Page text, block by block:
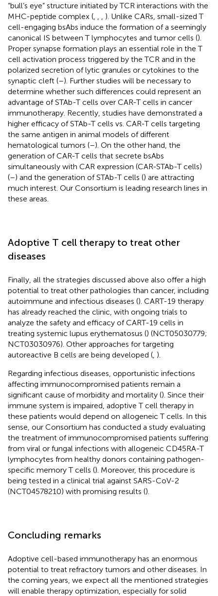
“bull’s eye” structure initiated by TCR interactions with the
MHC-peptide complex (
). Unlike CARs, small-sized T
cell-engaging bsAbs induce the formation of a seemingly
canonical IS between T lymphocytes and tumor cells ().
Proper synapse formation plays an essential role in the T
cell activation process triggered by the TCR and in the
polarized secretion of lytic granules or cytokines to the
synaptic cleft (–). Further studies will be necessary to
determine whether such differences could represent an
advantage of STAb-T cells over CAR-T cells in cancer
immunotherapy. Recently, studies have demonstrated a
higher efficacy of STAb-T cells vs. CAR-T cells targeting
the same antigen in animal models of different
hematological tumors (–). On the other hand, the
generation of CAR-T cells that secrete bsAbs
simultaneously with CAR expression (CAR-STAb-T cells)
(–) and the generation of STAb-T cells () are attracting
much interest. Our Consortium is leading research lines in
these areas.
Adoptive T cell therapy to treat other
diseases
Finally, all the strategies discussed above also offer a high
potential to treat other pathologies than cancer, including
autoimmune and infectious diseases (). CART-19 therapy
has already reached the clinic, with ongoing trials to
analyze the safety and efficacy of CART-19 cells in
treating systemic lupus erythematosus () (NCT05030779;
NCT03030976). Other approaches for targeting
autoreactive B cells are being developed ( ).
Regarding infectious diseases, opportunistic infections
affecting immunocompromised patients remain a
significant cause of morbidity and mortality (). Since their
immune system is impaired, adoptive T cell therapy in
these patients would depend on allogeneic T cells. In this
sense, our Consortium has conducted a study evaluating
the treatment of immunocompromised patients suffering
from viral or fungal infections with allogeneic CD45RA-T
lymphocytes from healthy donors containing pathogen-
specific memory T cells (). Moreover, this procedure is
being tested in a clinical trial against SARS-CoV-2
(NCT04578210) with promising results ().
Concluding remarks
Adoptive cell-based immunotherapy has an enormous
potential to treat refractory tumors and other diseases. In
the coming years, we expect all the mentioned strategies
will enable therapy optimization, especially for solid